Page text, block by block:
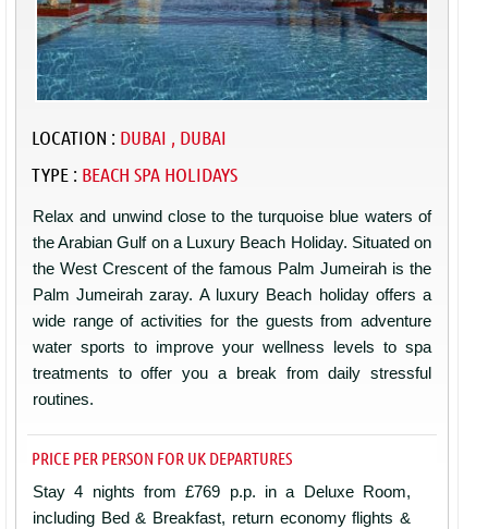
LOCATION : DUBAI , DUBAI
TYPE : BEACH SPA HOLIDAYS
Relax and unwind close to the turquoise blue waters of
the Arabian Gulf on a Luxury Beach Holiday. Situated on
the West Crescent of the famous Palm Jumeirah is the
Palm Jumeirah zaray. A luxury Beach holiday offers a
wide range of activities for the guests from adventure
water sports to improve your wellness levels to spa
treatments to offer you a break from daily stressful
routines.
PRICE PER PERSON FOR UK DEPARTURES
Stay 4 nights from £769 p.p. in a Deluxe Room,
including Bed & Breakfast, return economy flights &